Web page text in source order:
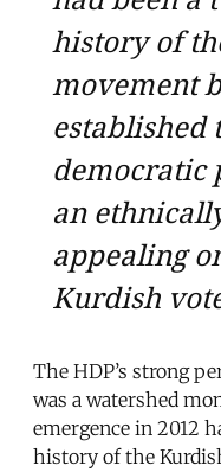
history of
movement
established
democratic
an
appealing
Kurdish
The HDP’s strong
was a watershed
emergence in 2012
history of the